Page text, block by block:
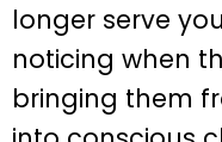
longer serve
noticing when
bringing them